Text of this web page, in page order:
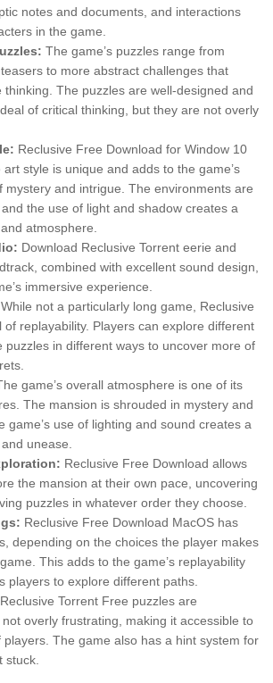
notes and documents, and interactions
in the game.
The game’s puzzles range from
to more abstract challenges that
thinking. The puzzles are well-designed and
of critical thinking, but they are not overly
Reclusive Free Download for Window 10
art style is unique and adds to the game’s
mystery and intrigue. The environments are
the use of light and shadow creates a
atmosphere.
Download Reclusive Torrent eerie and
combined with excellent sound design,
immersive experience.
While not a particularly long game, Reclusive
of replayability. Players can explore different
puzzles in different ways to uncover more of
game’s overall atmosphere is one of its
The mansion is shrouded in mystery and
game’s use of lighting and sound creates a
unease.
Reclusive Free Download allows
the mansion at their own pace, uncovering
puzzles in whatever order they choose.
Reclusive Free Download MacOS has
depending on the choices the player makes
This adds to the game’s replayability
players to explore different paths.
Reclusive Torrent Free puzzles are
overly frustrating, making it accessible to
players. The game also has a hint system for
stuck.